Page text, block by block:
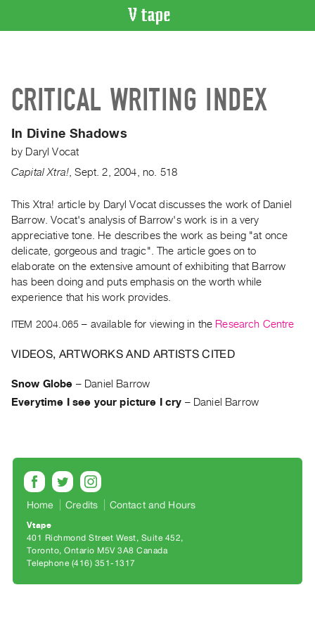
Artist
Recent
Acquisitions
ON
Current
and
Upcoming
Past
Events
|
RENT
Rent
&
Purchase
SERVICES
Digitization
Services
CRITICAL WRITING INDEX
In Divine Shadows
by Daryl Vocat
Capital Xtra! ,Sept. 2 2004 no. 518
This Xtra! article by Daryl Vocat discusses the work of Daniel
Barrow. Vocat's analysis of Barrow's work is in a very
appreciative tone. He describes the work as being "at once
delicate, gorgeous and tragic". The article goes on to
elaborate on the extensive amount of exhibiting that Barrow
has been doing and puts emphasis on the worth while
experience that his work provides.
ITEM 2004.065 – available for viewing in the Research Centre
VIDEOS, ARTWORKS AND ARTISTS CITED
Snow Globe – Daniel Barrow
Everytime I see your picture I cry – Daniel Barrow
Home Credits Contact and Hours
Vtape
401 Richmond Street West, Suite 452
Toronto, Ontario M5V 3A8 Canada
Telephone (416) 351-1317